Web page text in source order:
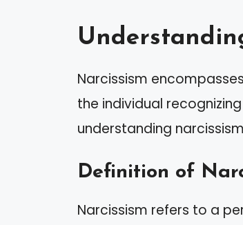
Narcissism
the individual
understanding
Definition of
Narcissism refers to a